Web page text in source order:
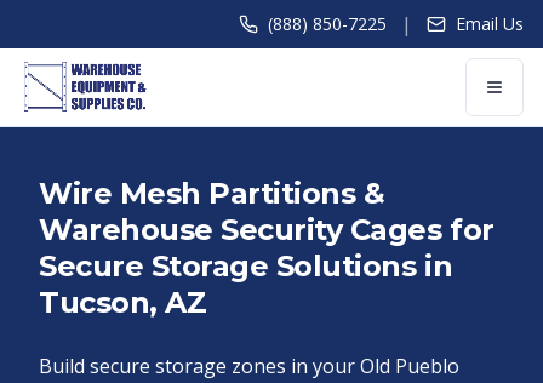
(888) 850-7225 | Email Us
Wire Mesh Partitions &
Warehouse Security Cages for
Secure Storage Solutions in
Tucson, AZ
Build secure storage zones in your Old Pueblo